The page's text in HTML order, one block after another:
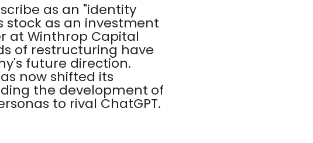
as an "identity
stock as an investment
at Winthrop Capital
of restructuring have
future direction.
now shifted its
the development of
to rival ChatGPT.